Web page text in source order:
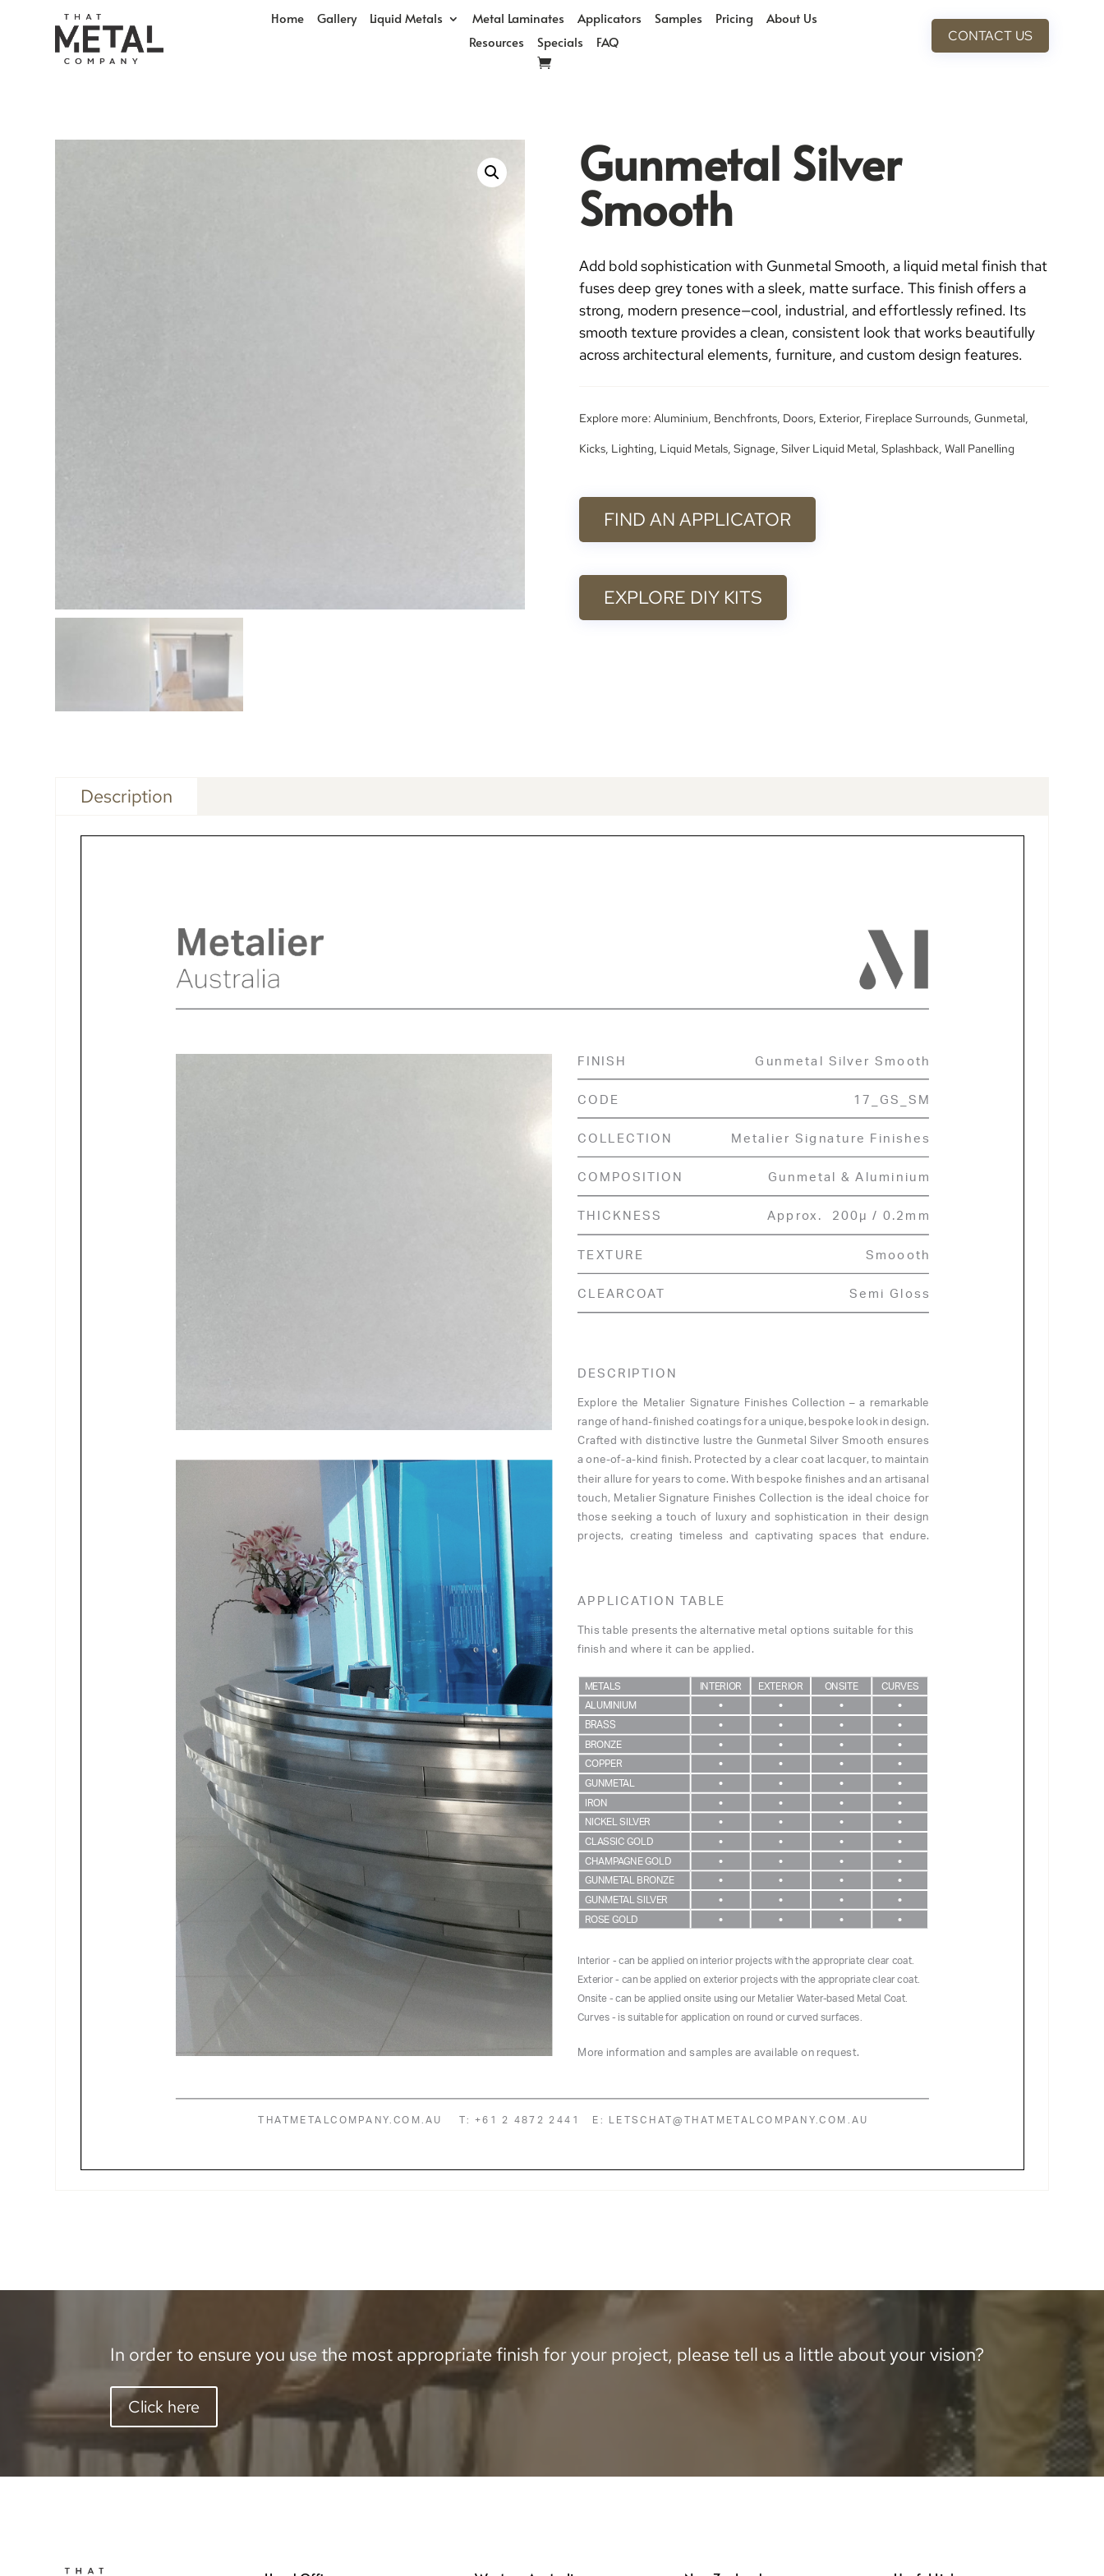
Home Gallery Liquid Metals Metal Laminates Applicators Samples Pricing
About Us
Resources
Specials FAQ CONTACT US
Gunmetal Silver
Smooth
Add bold sophistication with Gunmetal Smooth, a liquid metal finish that
fuses deep grey tones with a sleek, matte surface. This finish offers a
strong, modern presence—cool, industrial, and effortlessly refined. Its
smooth texture provides a clean, consistent look that works beautifully
across architectural elements, furniture, and custom design features.
Explore more:Aluminium, Benchfronts, Doors, Exterior, Fireplace Surrounds,Gunmetal,
Kicks, Lighting, Liquid Metals,Signage,Silver Liquid Metal,Splashback,Wall Panelling
FIND AN APPLICATOR
EXPLORE DIY KITS
Description
In order to ensure you use the most appropriate finish for your project, please tell us a little about your vision?
Click here